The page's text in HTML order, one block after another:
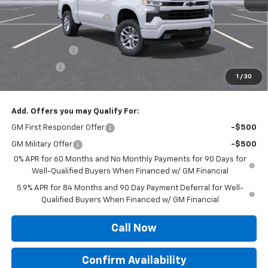
1 / 30
Roger Palmen Discount 1 -$2,364
Roger Palmen Price:
$60,586
Customer Cash
-$4,250
$54,586
Add. Offers you may Qualify For:
GM First Responder Offer -$500
GM Military Offer
-$500
0% APR for 60 Months and No Monthly Payments for 90 Days for
Well-Qualified Buyers When Financed w/ GM Financial
5.9% APR for 84 Months and 90 Day Payment Deferral for Well-
Qualified Buyers When Financed w/ GM Financial
Call Now
Confirm Availability